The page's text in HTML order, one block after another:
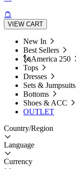
VIEW CART
New In
Best Sellers
🗽America 250
Tops
Dresses
Sets & Jumpsuits
Bottoms
Shoes & ACC
OUTLET
Country/Region
Language
Currency